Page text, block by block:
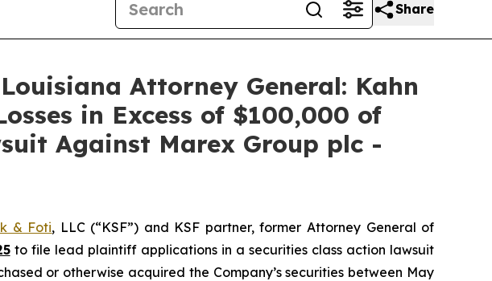
Share
Attorney General: Kahn
in Excess of $100,000 of
Against Marex Group plc -
& Foti, LLC (“KSF”) and KSF partner, former Attorney General of
to file lead plaintiff applications in a securities class action lawsuit
or otherwise acquired the Company’s securities between May